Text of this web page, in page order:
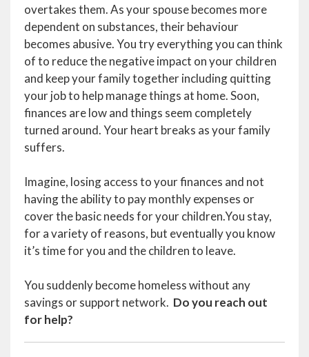
overtakes them. As your spouse becomes more
dependent on substances, their behaviour
becomes abusive. You try everything you can think
of to reduce the negative impact on your children
and keep your family together including quitting
your job to help manage things at home. Soon,
finances are low and things seem completely
turned around. Your heart breaks as your family
suffers.
Imagine, losing access to your finances and not
having the ability to pay monthly expenses or
cover the basic needs for your children.You stay,
for a variety of reasons, but eventually you know
it’s time for you and the children to leave.
You suddenly become homeless without any
savings or support network. Do you reach out
for help?